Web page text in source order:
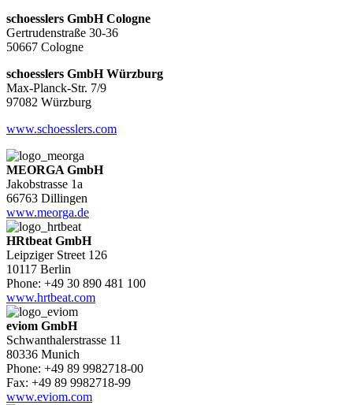
schoesslers GmbH Cologne
Gertrudenstraße 30-36
50667 Cologne
schoesslers GmbH Würzburg
Max-Planck-Str. 7/9
97082 Würzburg
www.schoesslers.com
MEORGA GmbH
Jakobstrasse 1a
66763 Dillingen
www.meorga.de
HRtbeat GmbH
Leipziger Street 126
10117 Berlin
Phone: +49 30 890 481 100
www.hrtbeat.com
eviom GmbH
Schwanthalerstrasse 11
80336 Munich
Phone: +49 89 9982718-00
Fax: +49 89 9982718-99
www.eviom.com